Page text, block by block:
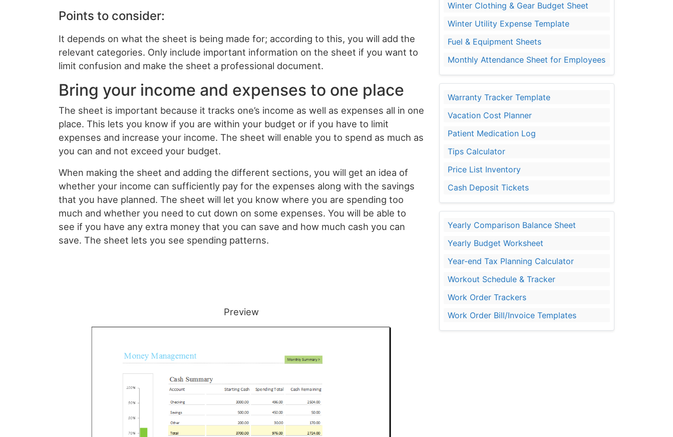
Points to consider:
It depends on what the sheet is being made for; according to this, you will add the
relevant categories. Only include important information on the sheet if you want to
limit confusion and make the sheet a professional document.
Bring your income and expenses to one place
The sheet is important because it tracks one’s income as well as expenses all in one
place. This lets you know if you are within your budget or if you have to limit
expenses and increase your income. The sheet will enable you to spend as much as
you can and not exceed your budget.
When making the sheet and adding the different sections, you will get an idea of
whether your income can sufficiently pay for the expenses along with the savings
that you have planned. The sheet will let you know where you are spending too
much and whether you need to cut down on some expenses. You will be able to
see if you have any extra money that you can save and how much cash you can
save. The sheet lets you see spending patterns.
Preview
Winter Clothing & Gear Budget Sheet
Winter Utility Expense Template
Fuel & Equipment Sheets
Monthly Attendance Sheet for Employees
Warranty Tracker Template
Vacation Cost Planner
Patient Medication Log
Tips Calculator
Price List Inventory
Cash Deposit Tickets
Yearly Comparison Balance Sheet
Yearly Budget Worksheet
Year-end Tax Planning Calculator
Workout Schedule & Tracker
Work Order Trackers
Work Order Bill/Invoice Templates